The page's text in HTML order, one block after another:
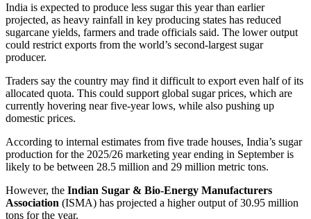
India is expected to produce less sugar this year than earlier
projected, as heavy rainfall in key producing states has reduced
sugarcane yields, farmers and trade officials said. The lower output
could restrict exports from the world’s second-largest sugar
producer.
Traders say the country may find it difficult to export even half of its
allocated quota. This could support global sugar prices, which are
currently hovering near five-year lows, while also pushing up
domestic prices.
According to internal estimates from five trade houses, India’s sugar
production for the 2025/26 marketing year ending in September is
likely to be between 28.5 million and 29 million metric tons.
However, the Indian Sugar & Bio-Energy Manufacturers
Association (ISMA) has projected a higher output of 30.95 million
tons for the year.